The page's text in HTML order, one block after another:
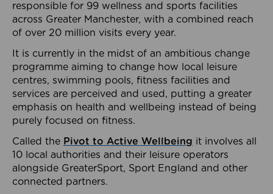
responsible for 99 wellness and sports facilities
across Greater Manchester, with a combined reach
of over 20 million visits every year.
It is currently in the midst of an ambitious change
programme aiming to change how local leisure
centres, swimming pools, fitness facilities and
services are perceived and used, putting a greater
emphasis on health and wellbeing instead of being
purely focused on fitness.
Called the Pivot to Active Wellbeing it involves all
10 local authorities and their leisure operators
alongside GreaterSport, Sport England and other
connected partners.